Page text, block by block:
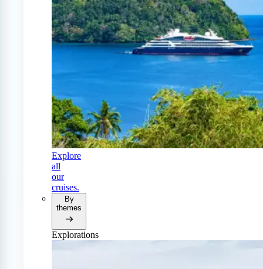
Explore
all
our
cruises.
By
themes
Explorations